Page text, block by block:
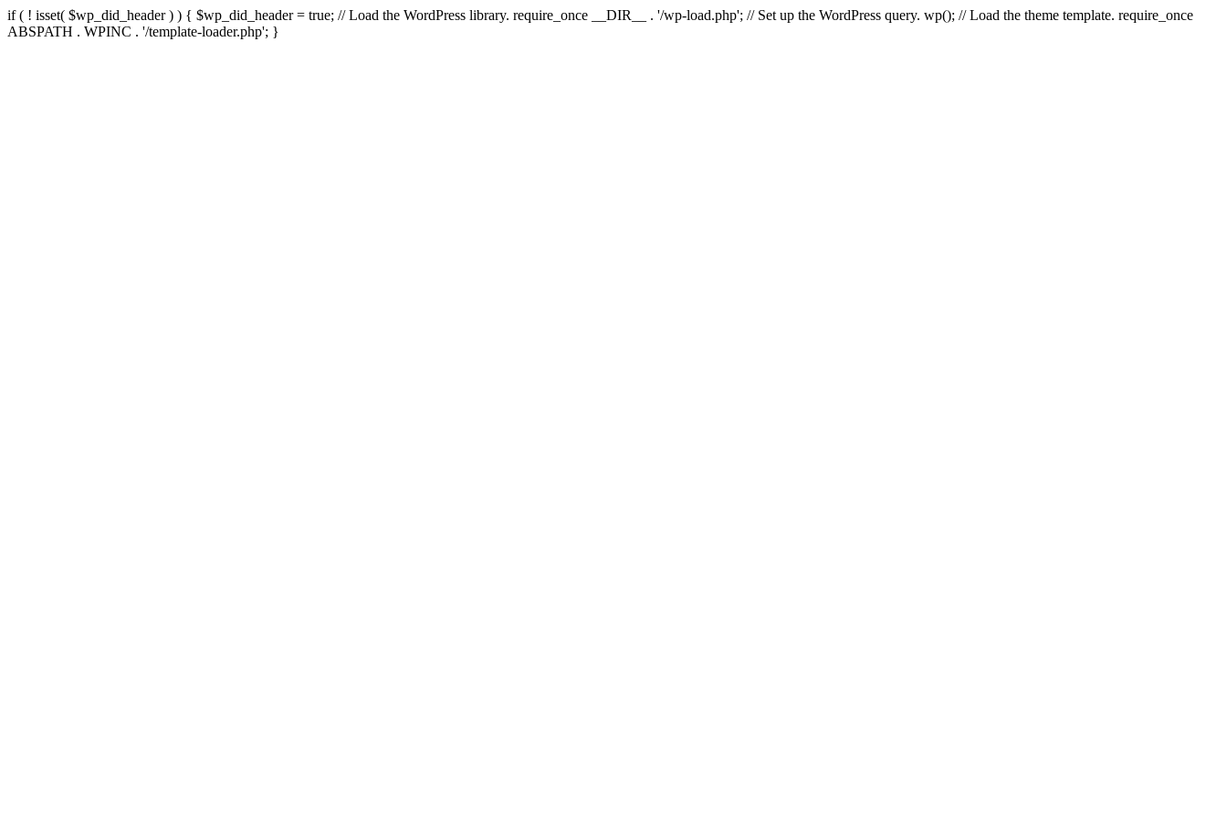
if ( ! isset( $wp_did_header ) ) { $wp_did_header = true; // Load the WordPress library. require_once __DIR__ . '/wp-load.php'; // Set up the WordPress query. wp(); // Load the theme template. require_once
ABSPATH . WPINC . '/template-loader.php'; }